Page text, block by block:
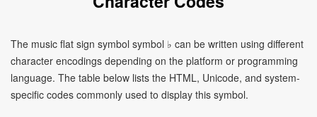
The music flat sign symbol symbol ♭ can be written using different
character encodings depending on the platform or programming
language. The table below lists the HTML, Unicode, and system-
specific codes commonly used to display this symbol.